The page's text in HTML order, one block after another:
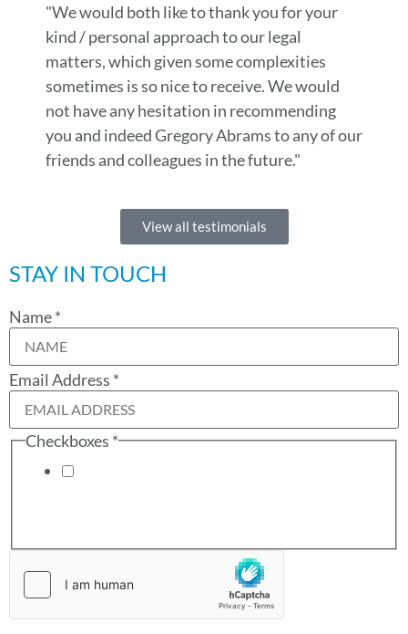
"We would both like to thank you for your
kind / personal approach to our legal
matters, which given some complexities
sometimes is so nice to receive. We would
not have any hesitation in recommending
you and indeed Gregory Abrams to any of our
friends and colleagues in the future."
View all testimonials
STAY IN TOUCH
Name*
Email Address *
Checkboxes *
Email
Address